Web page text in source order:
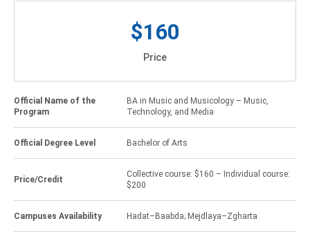
$160
Price
Official Name of the
Program
BA in Music and Musicology – Music,
Technology, and Media
Official Degree Level Bachelor of Arts
Price/Credit
Collective course: $160 – Individual course:
$200
Campuses Availability Hadat–Baabda; Mejdlaya–Zgharta